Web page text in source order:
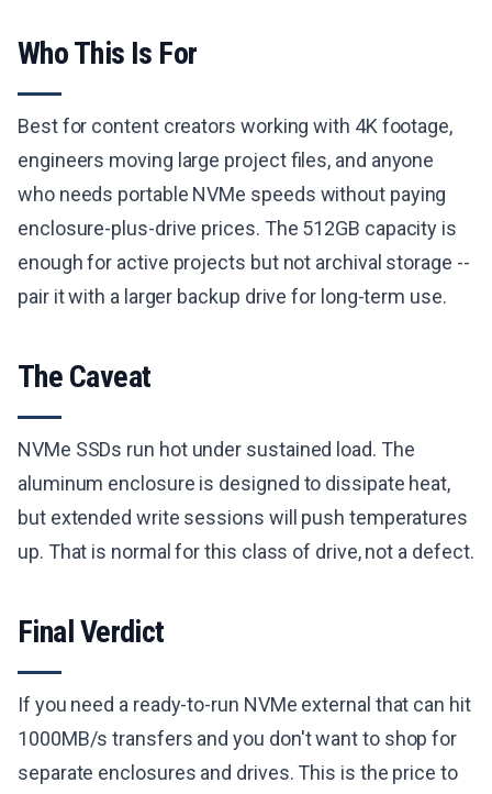
Who This Is For
Best for content creators working with 4K footage,
engineers moving large project files, and anyone
who needs portable NVMe speeds without paying
enclosure-plus-drive prices. The 512GB capacity is
enough for active projects but not archival storage --
pair it with a larger backup drive for long-term use.
The Caveat
NVMe SSDs run hot under sustained load. The
aluminum enclosure is designed to dissipate heat,
but extended write sessions will push temperatures
up. That is normal for this class of drive, not a defect.
Final Verdict
If you need a ready-to-run NVMe external that can hit
1000MB/s transfers and you don't want to shop for
separate enclosures and drives. This is the price to